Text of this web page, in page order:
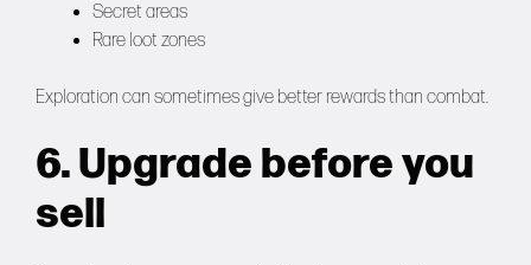
Secret areas
Rare loot zones
Exploration can sometimes give better rewards than combat.
6. Upgrade before you
sell